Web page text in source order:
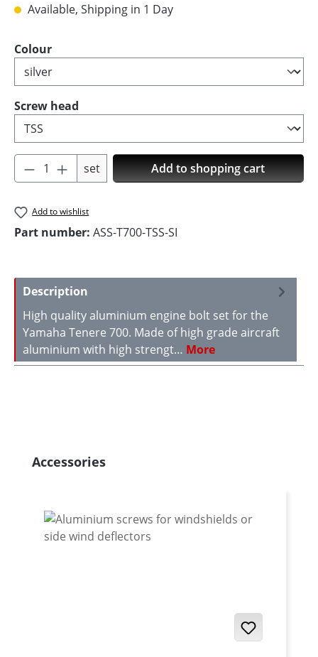
Available, Shipping in 1 Day
Select
Colour
Select
Screw head
Product Quantity: Enter the desired
set Add to shopping cart
Add to wishlist
Part number: ASS-T700-TSS-SI
Description
High quality aluminium engine bolt set for the
Yamaha Tenere 700. Made of high grade aircraft
aluminium with high strengt… More
Skip product gallery
Accessories